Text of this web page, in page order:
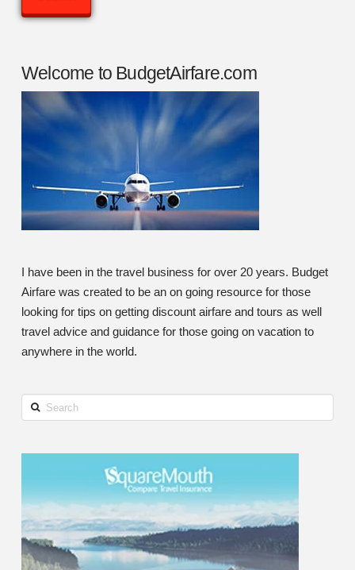
Welcome to BudgetAirfare.com
I have been in the travel business for over 20 years. Budget
Airfare was created to be an on going resource for those
looking for tips on getting discount airfare and tours as well
travel advice and guidance for those going on vacation to
anywhere in the world.
Search